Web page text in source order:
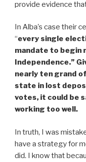
provide evidence
In Alba’s case their
“every single
mandate to begin
Independence.”
nearly ten grand
state in lost
votes, it could be
working too well.
In truth, I was
have a strategy for
did. I know that